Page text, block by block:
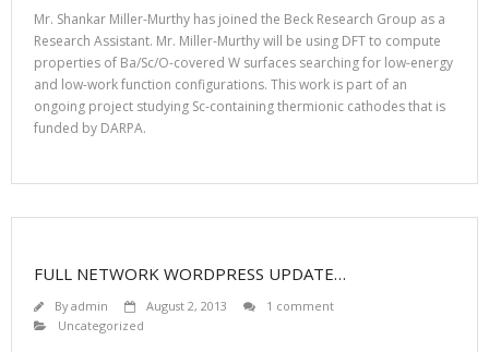
Mr. Shankar Miller-Murthy has joined the Beck Research Group as a
Research Assistant. Mr. Miller-Murthy will be using DFT to compute
properties of Ba/Sc/O-covered W surfaces searching for low-energy
and low-work function configurations. This work is part of an
ongoing project studying Sc-containing thermionic cathodes that is
funded by DARPA.
FULL NETWORK WORDPRESS UPDATE…
Byadmin August 2, 2013
1 comment
Uncategorized